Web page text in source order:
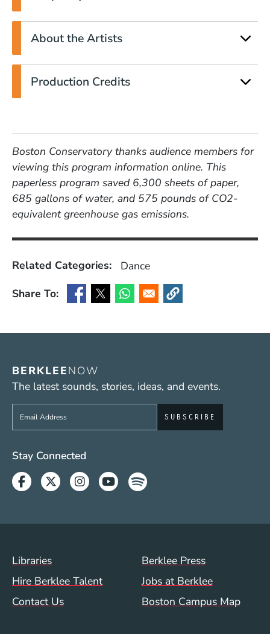
About the Artists
Production Credits
Boston Conservatory thanks audience members for
viewing this program information online. This
paperless program saved 6,300 sheets of paper,
685 gallons of water, and 575 pounds of CO2-
equivalent greenhouse gas emissions.
Related Categories:
Dance
Share To:
(Opens in a new window)
(Opens in a new window)
(Opens in a new window)
(Opens in a new window)
BERKLEENOW
The latest sounds, stories, ideas, and events.
Sign up to get e-mails from Berklee Now
Social Media Links (WWW)
Stay Connected
Facebook
TwitterInstagram
YoutubeSpotify
Footer Menu (WWW)
Libraries
Berklee Press
Hire Berklee Talent
Jobs at Berklee
Contact Us
Boston Campus Map